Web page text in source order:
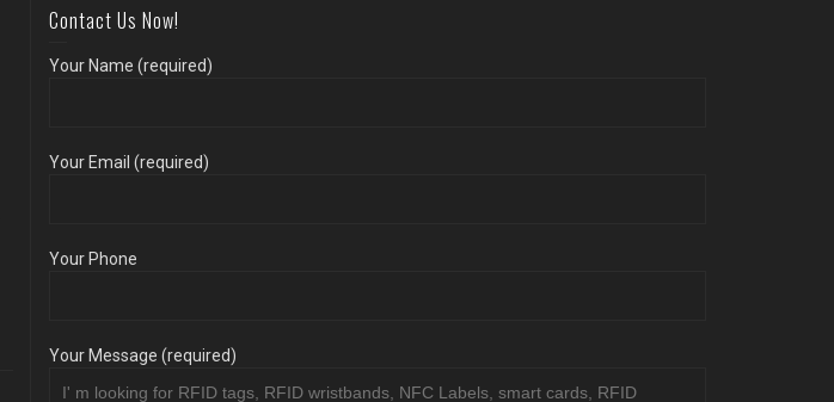
Contact Us Now!
Your Name (required)
Your Email (required)
Your Phone
Your Message (required)